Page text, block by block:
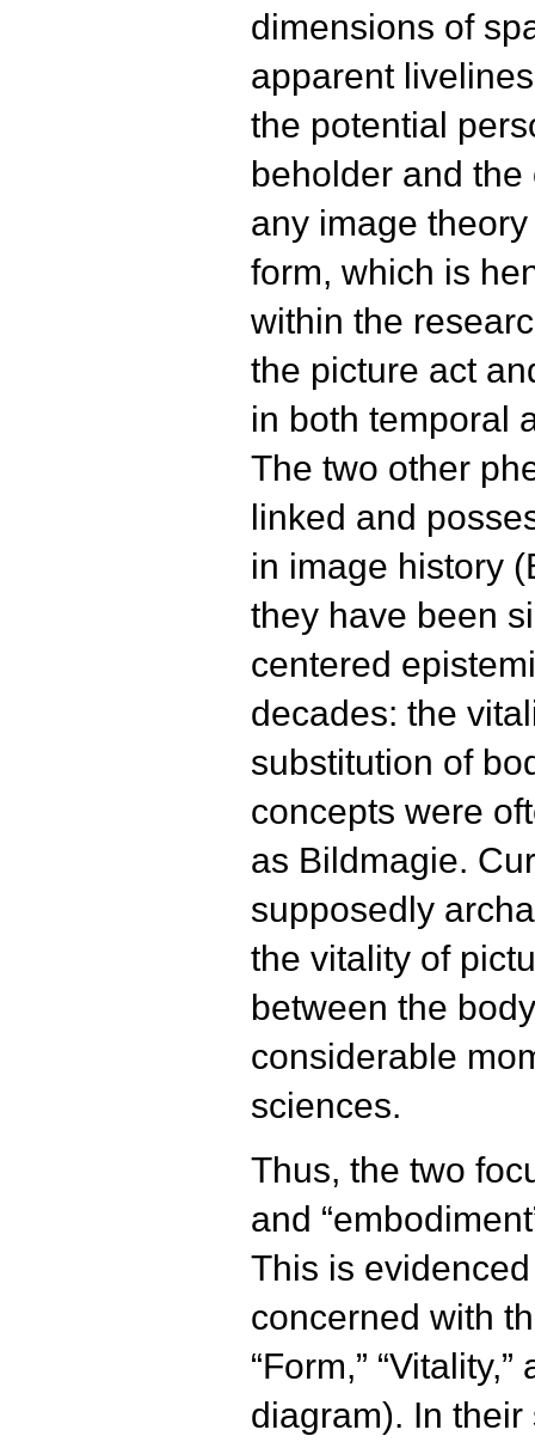
dimensions of
apparent
the potential
beholder and
any image
form, which is
within the
the picture act
in both temporal
The two other
linked and
in image history
they have been
centered
decades: the
substitution of
concepts were
as Bildmagie.
supposedly
the vitality of
between the
considerable
sciences.
Thus, the two
and
This is
concerned with
“Form,”
diagram). In